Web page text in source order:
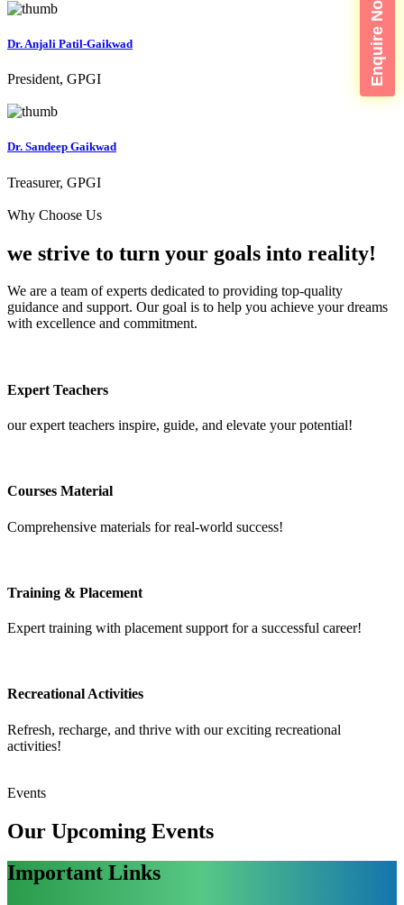
Enquire Now
Dr. Anjali Patil-Gaikwad
President, GPGI
Dr. Sandeep Gaikwad
Treasurer, GPGI
Why Choose Us
we strive to turn your goals into reality!
We are a team of experts dedicated to providing top-quality
guidance and support. Our goal is to help you achieve your dreams
with excellence and commitment.
Expert Teachers
our expert teachers inspire, guide, and elevate your potential!
Courses Material
Comprehensive materials for real-world success!
Training & Placement
Expert training with placement support for a successful career!
Recreational Activities
Refresh, recharge, and thrive with our exciting recreational
activities!
Events
Our Upcoming Events
Important Links